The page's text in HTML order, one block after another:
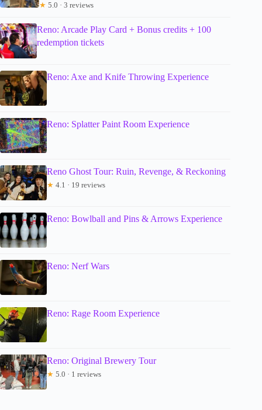
★ 5.0 · 3 reviews
Reno: Arcade Play Card + Bonus credits + 100
redemption tickets
Reno: Axe and Knife Throwing Experience
Reno: Splatter Paint Room Experience
Reno Ghost Tour: Ruin, Revenge, & Reckoning
★ 4.1 · 19 reviews
Reno: Bowlball and Pins & Arrows Experience
Reno: Nerf Wars
Reno: Rage Room Experience
Reno: Original Brewery Tour
★ 5.0 · 1 reviews